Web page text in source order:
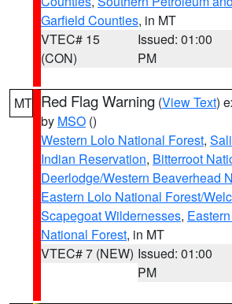
Garfield Counties, in MT
VTEC# 15
(CON)
Issued: 01:00
PM
MT Red Flag Warning (View Text)
by MSO ()
Western Lolo National Forest,
Indian Reservation, Bitterroot
Deerlodge/Western Beaverhead
Eastern Lolo National Forest/
Scapegoat Wildernesses,
National Forest, in MT
VTEC# 7 (NEW) Issued: 01:00
PM